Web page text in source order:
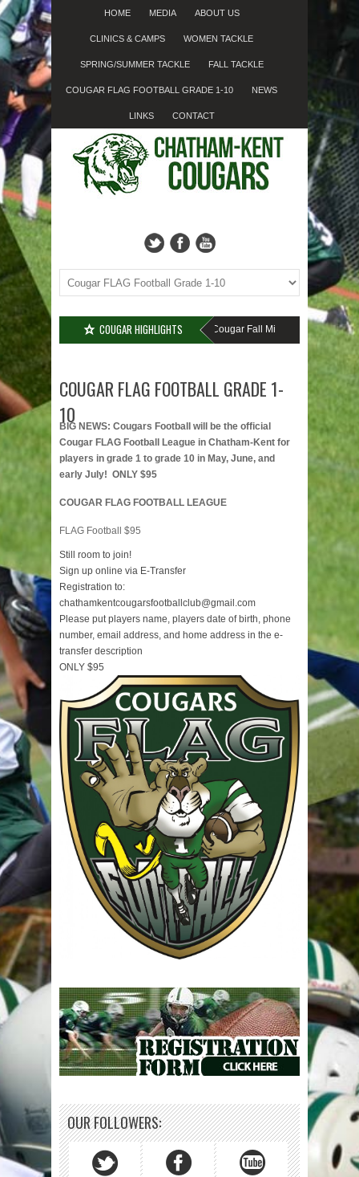
HOME MEDIA ABOUT US
CLINICS & CAMPS WOMEN TACKLE
SPRING/SUMMER TACKLE FALL TACKLE
COUGAR FLAG FOOTBALL GRADE 1-10 NEWS
LINKS CONTACT
COUGAR HIGHLIGHTS
MISSED SIGN-UP???? Cougar Fall Minor Tackle Grades 2-10
COUGAR FLAG FOOTBALL GRADE 1-
10
BIG NEWS: Cougars Football will be the official
Cougar FLAG Football League in Chatham-Kent for
players in grade 1 to grade 10 in May, June, and
early July! ONLY $95
COUGAR FLAG FOOTBALL LEAGUE
FLAG Football $95
Still room to join!
Sign up online via E-Transfer
Registration to:
chathamkentcougarsfootballclub@gmail.com
Please put players name, players date of birth, phone
number, email address, and home address in the e-
transfer description
ONLY $95
OUR FOLLOWERS: